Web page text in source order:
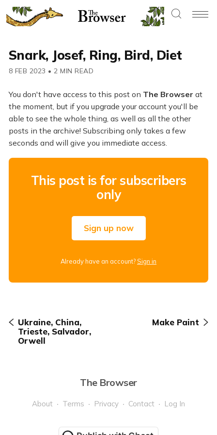
Snark, Josef, Ring, Bird, Diet
8 FEB 2023 • 2 MIN READ
You don't have access to this post on The Browser at
the moment, but if you upgrade your account you'll be
able to see the whole thing, as well as all the other
posts in the archive! Subscribing only takes a few
seconds and will give you immediate access.
This post is for subscribers
only
Sign up now
Already have an account?Sign in
Ukraine, China,
Trieste, Salvador,
Orwell
Make Paint
The Browser
About Terms Privacy Contact Log In